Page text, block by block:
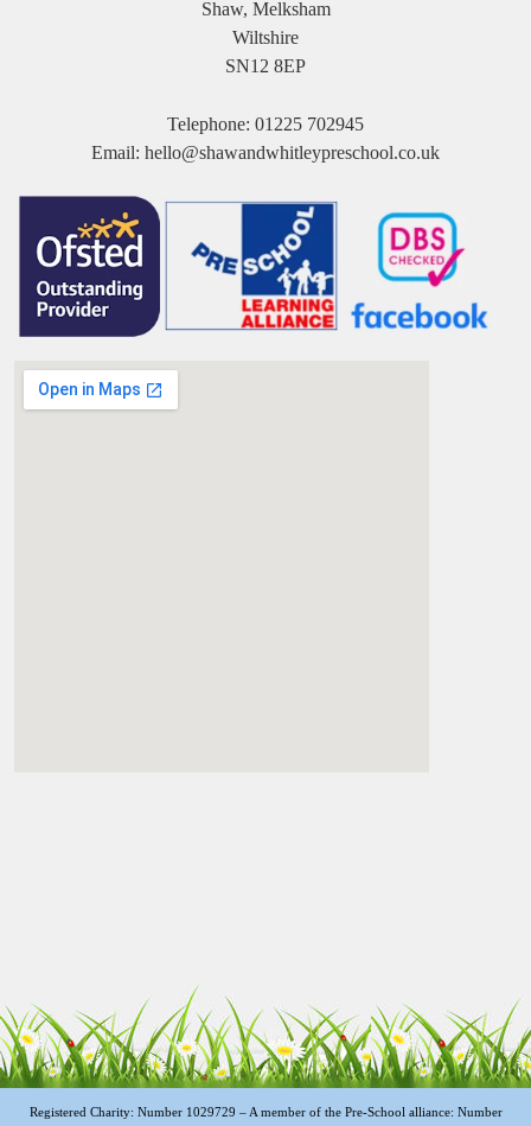
Shaw, Melksham
Wiltshire
SN12 8EP
Telephone: 01225 702945
Email: hello@shawandwhitleypreschool.co.uk
Registered Charity: Number 1029729 – A member of the Pre-School alliance: Number